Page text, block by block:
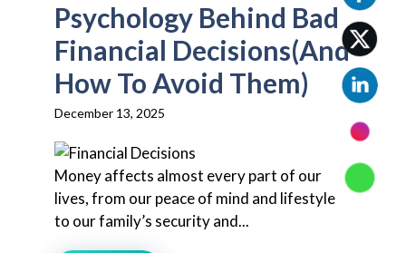
Psychology Behind Bad
Financial Decisions(And
How To Avoid Them)
December 13, 2025
Money affects almost every part of our
lives, from our peace of mind and lifestyle
to our family’s security and...